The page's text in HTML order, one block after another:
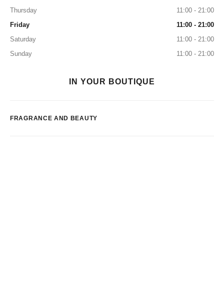
Thursday
11:00 - 21:00
Friday
11:00 - 21:00
Saturday
11:00 - 21:00
Sunday
11:00 - 21:00
IN YOUR BOUTIQUE
FRAGRANCE AND BEAUTY